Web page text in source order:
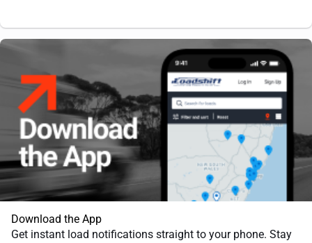
Download the App
Get instant load notifications straight to your phone. Stay